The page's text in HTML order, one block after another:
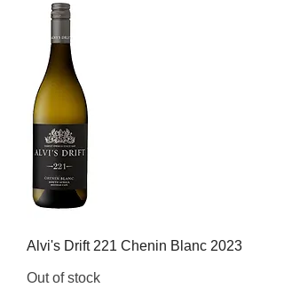
Alvi's Drift 221 Chenin Blanc 2023
Out of stock